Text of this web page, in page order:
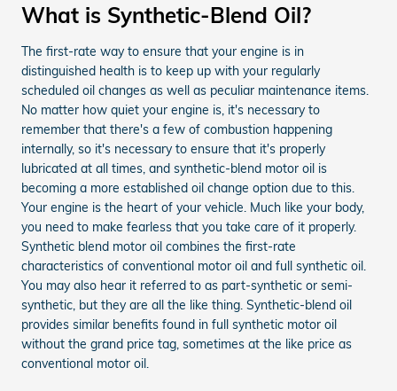
What is Synthetic-Blend Oil?
The first-rate way to ensure that your engine is in
distinguished health is to keep up with your regularly
scheduled oil changes as well as peculiar maintenance items.
No matter how quiet your engine is, it's necessary to
remember that there's a few of combustion happening
internally, so it's necessary to ensure that it's properly
lubricated at all times, and synthetic-blend motor oil is
becoming a more established oil change option due to this.
Your engine is the heart of your vehicle. Much like your body,
you need to make fearless that you take care of it properly.
Synthetic blend motor oil combines the first-rate
characteristics of conventional motor oil and full synthetic oil.
You may also hear it referred to as part-synthetic or semi-
synthetic, but they are all the like thing. Synthetic-blend oil
provides similar benefits found in full synthetic motor oil
without the grand price tag, sometimes at the like price as
conventional motor oil.